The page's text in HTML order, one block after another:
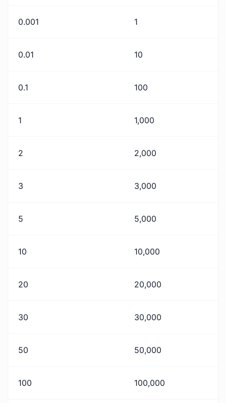
0.001 1
0.01 10
0.1 100
1 1,000
2 2,000
3 3,000
5 5,000
10 10,000
20 20,000
30 30,000
50 50,000
100 100,000